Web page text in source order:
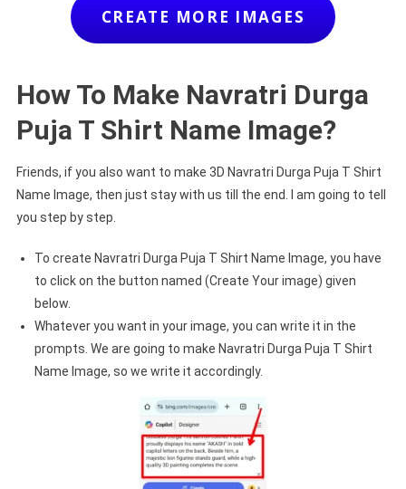
CREATE MORE IMAGES
How To Make Navratri Durga
Puja T Shirt Name Image?
Friends, if you also want to make 3D Navratri Durga Puja T Shirt
Name Image, then just stay with us till the end. I am going to tell
you step by step.
To create Navratri Durga Puja T Shirt Name Image, you have
to click on the button named (Create Your image) given
below.
Whatever you want in your image, you can write it in the
prompts. We are going to make Navratri Durga Puja T Shirt
Name Image, so we write it accordingly.